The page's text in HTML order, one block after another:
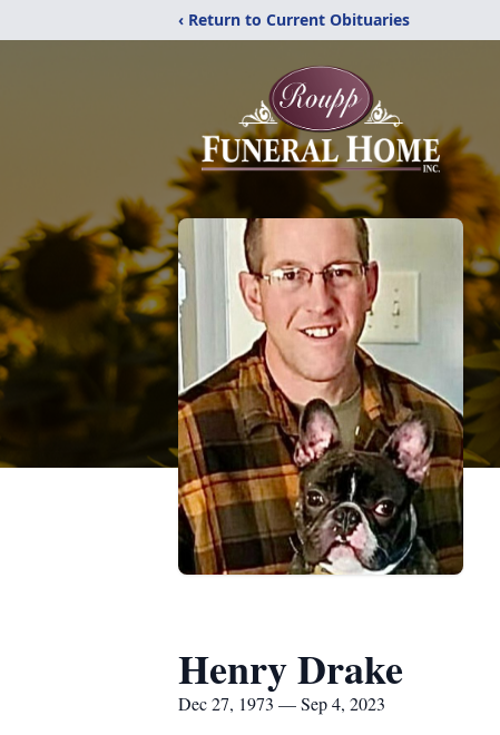
‹ Return to Current Obituaries
Henry Drake
Dec 27, 1973 — Sep 4, 2023